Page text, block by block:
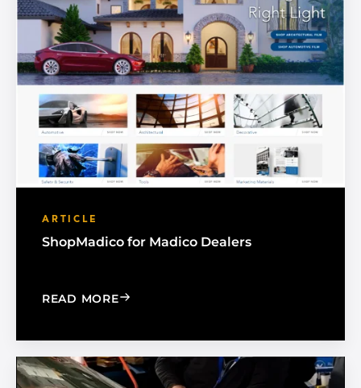
ARTICLE
ShopMadico for Madico Dealers
READ MORE: SHOPMADICO FOR MADICO